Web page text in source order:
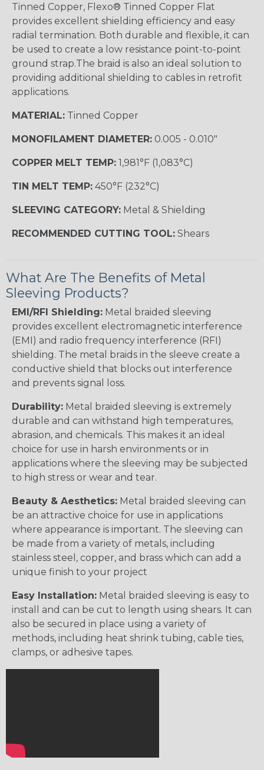
Tinned Copper, Flexo® Tinned Copper Flat
provides excellent shielding efficiency and easy
radial termination. Both durable and flexible, it can
be used to create a low resistance point-to-point
ground strap.The braid is also an ideal solution to
providing additional shielding to cables in retrofit
applications.
MATERIAL: Tinned Copper
MONOFILAMENT DIAMETER: 0.005 - 0.010"
COPPER MELT TEMP: 1,981°F (1,083°C)
TIN MELT TEMP: 450°F (232°C)
SLEEVING CATEGORY: Metal & Shielding
RECOMMENDED CUTTING TOOL: Shears
What Are The Benefits of Metal
Sleeving Products?
EMI/RFI Shielding: Metal braided sleeving
provides excellent electromagnetic interference
(EMI) and radio frequency interference (RFI)
shielding. The metal braids in the sleeve create a
conductive shield that blocks out interference
and prevents signal loss.
Durability: Metal braided sleeving is extremely
durable and can withstand high temperatures,
abrasion, and chemicals. This makes it an ideal
choice for use in harsh environments or in
applications where the sleeving may be subjected
to high stress or wear and tear.
Beauty & Aesthetics: Metal braided sleeving can
be an attractive choice for use in applications
where appearance is important. The sleeving can
be made from a variety of metals, including
stainless steel, copper, and brass which can add a
unique finish to your project
Easy Installation: Metal braided sleeving is easy to
install and can be cut to length using shears. It can
also be secured in place using a variety of
methods, including heat shrink tubing, cable ties,
clamps, or adhesive tapes.